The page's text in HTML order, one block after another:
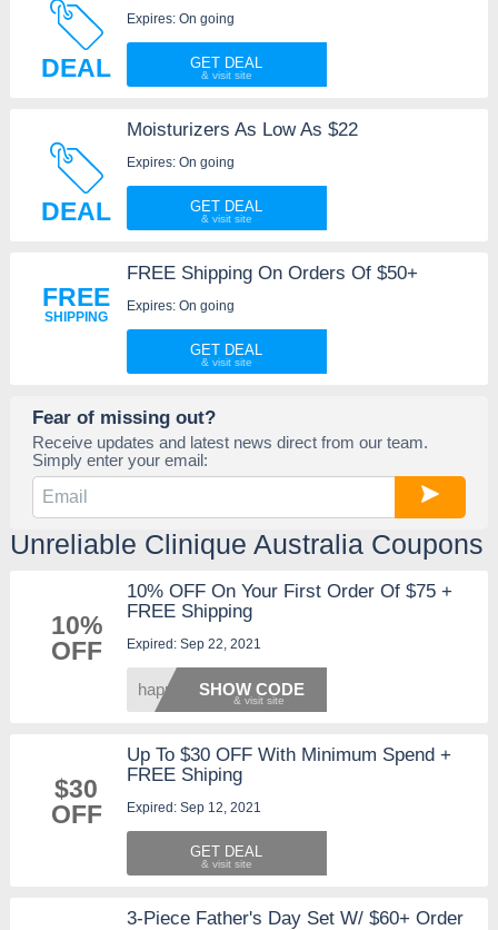
DEAL
Expires: On going
GET DEAL
DEAL
Moisturizers As Low As $22
Expires: On going
GET DEAL
FREE
SHIPPING
FREE Shipping On Orders Of $50+
Expires: On going
GET DEAL
Fear of missing out?
Receive updates and latest news direct from our team.
Simply enter your email:
Unreliable Clinique Australia Coupons
10%
OFF
10% OFF On Your First Order Of $75 +
FREE Shipping
Expired: Sep 22, 2021
happy1 SHOW CODE
$30
OFF
Up To $30 OFF With Minimum Spend +
FREE Shiping
Expired: Sep 12, 2021
GET DEAL
3-Piece Father's Day Set W/ $60+ Order